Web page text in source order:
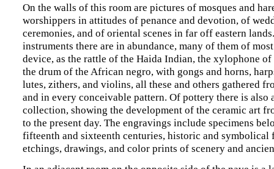
On the walls of this room are pictures of mosques and
worshippers in attitudes of penance and devotion, of
ceremonies, and of oriental scenes in far off eastern
instruments there are in abundance, many of them of
device, as the rattle of the Haida Indian, the xylophone
the drum of the African negro, with gongs and horns,
lutes, zithers, and violins, all these and others gathered
and in every conceivable pattern. Of pottery there is also
collection, showing the development of the ceramic art
to the present day. The engravings include specimens
fifteenth and sixteenth centuries, historic and symbolical
etchings, drawings, and color prints of scenery and